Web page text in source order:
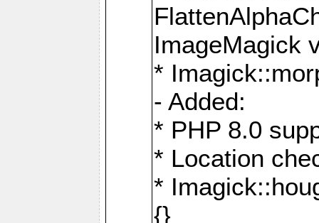
ImageMagick
*
- Added:
* PHP 8.0
* Location
*
{}